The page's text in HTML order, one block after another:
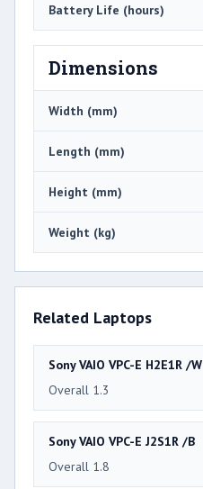
Battery Life (hours)
Dimensions
Width (mm)
Length (mm)
Height (mm)
Weight (kg)
Related Laptops
Sony VAIO VPC-E H2E1R /W
Overall 1.3
Sony VAIO VPC-E J2S1R /B
Overall 1.8